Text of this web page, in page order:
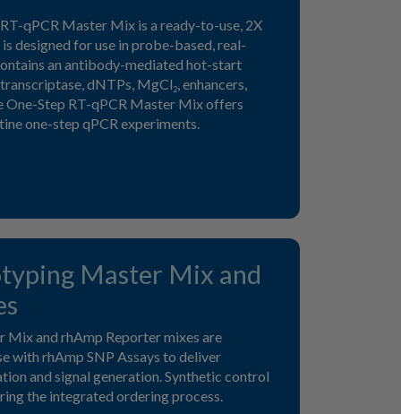
qPCR Master Mix is a ready-to-use, 2X
designed for use in probe-based, real-
an antibody-mediated hot-start
dNTPs, MgCl2, enhancers,
One-Step RT-qPCR Master Mix offers
one-step qPCR experiments.
Master Mix and
and rhAmp Reporter mixes are
with rhAmp SNP Assays to deliver
and signal generation. Synthetic control
the integrated ordering process.